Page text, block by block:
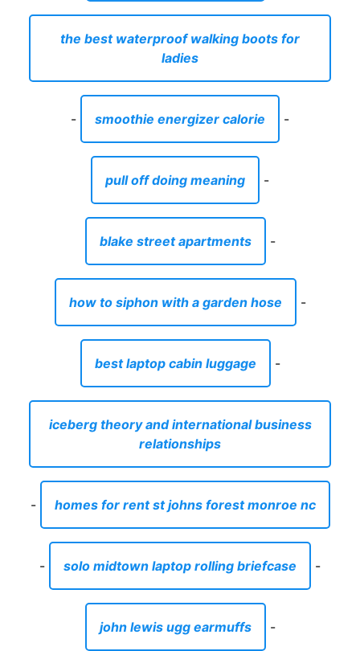
the best waterproof walking boots for
ladies
- smoothie energizer calorie -
pull off doing meaning -
blake street apartments -
how to siphon with a garden hose -
best laptop cabin luggage -
iceberg theory and international business
relationships
- homes for rent st johns forest monroe nc
- solo midtown laptop rolling briefcase -
john lewis ugg earmuffs -